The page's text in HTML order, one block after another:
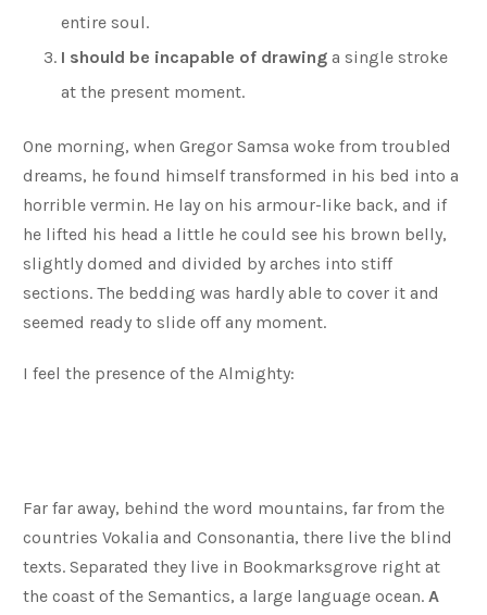
entire soul.
I should be incapable of drawing a single stroke
at the present moment.
One morning, when Gregor Samsa woke from troubled
dreams, he found himself transformed in his bed into a
horrible vermin. He lay on his armour-like back, and if
he lifted his head a little he could see his brown belly,
slightly domed and divided by arches into stiff
sections. The bedding was hardly able to cover it and
seemed ready to slide off any moment.
I feel the presence of the Almighty:
Far far away, behind the word mountains, far from the
countries Vokalia and Consonantia, there live the blind
texts. Separated they live in Bookmarksgrove right at
the coast of the Semantics, a large language ocean. A